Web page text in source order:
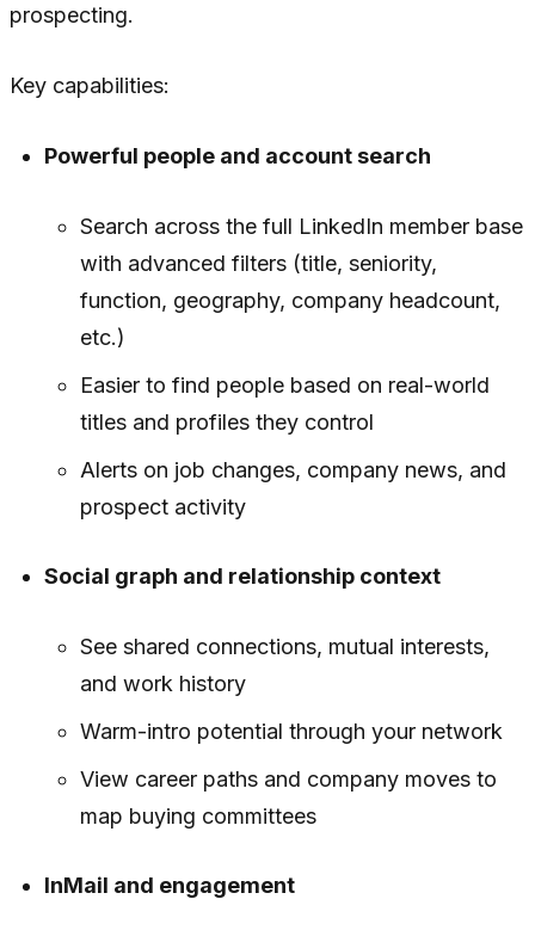
prospecting.
Key capabilities:
Powerful people and account search
Search across the full LinkedIn member base
with advanced filters (title, seniority,
function, geography, company headcount,
etc.)
Easier to find people based on real-world
titles and profiles they control
Alerts on job changes, company news, and
prospect activity
Social graph and relationship context
See shared connections, mutual interests,
and work history
Warm-intro potential through your network
View career paths and company moves to
map buying committees
InMail and engagement